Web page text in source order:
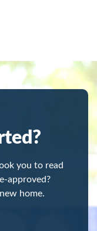
you to read
approved?
home.